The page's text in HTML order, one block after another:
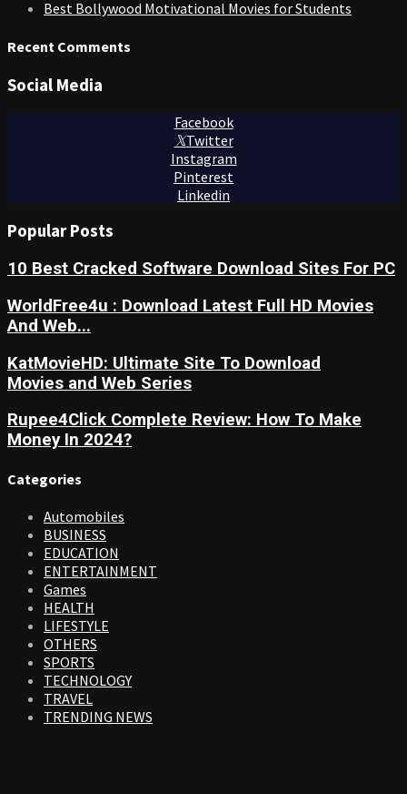
Best Bollywood Motivational Movies for Students
Recent Comments
Social Media
Facebook
Twitter
Instagram
Pinterest
Linkedin
Popular Posts
10 Best Cracked Software Download Sites For PC
WorldFree4u : Download Latest Full HD Movies
And Web...
KatMovieHD: Ultimate Site To Download
Movies and Web Series
Rupee4Click Complete Review: How To Make
Money In 2024?
Categories
Automobiles
BUSINESS
EDUCATION
ENTERTAINMENT
Games
HEALTH
LIFESTYLE
OTHERS
SPORTS
TECHNOLOGY
TRAVEL
TRENDING NEWS